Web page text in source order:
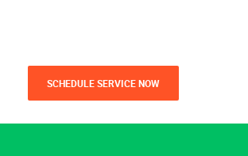
SCHEDULE SERVICE NOW